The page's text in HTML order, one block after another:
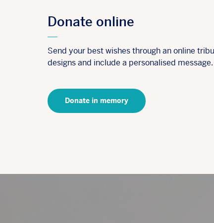
Donate online
Send your best wishes through an online
designs and include a personalised message.
Donate in memory